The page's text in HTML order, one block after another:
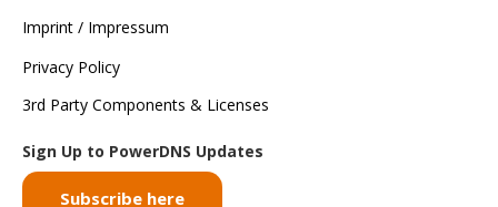
Imprint / Impressum
Privacy Policy
3rd Party Components & Licenses
Sign Up to PowerDNS Updates
Subscribe here